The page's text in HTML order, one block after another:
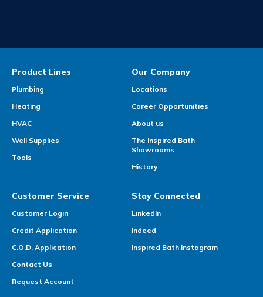
Product Lines
Plumbing
Heating
HVAC
Well Supplies
Tools
Our Company
Locations
Career Opportunities
About us
The Inspired Bath
Showrooms
History
Customer Service
Customer Login
Credit Application
C.O.D. Application
Contact Us
Request Account
Stay Connected
LinkedIn
Indeed
Inspired Bath Instagram